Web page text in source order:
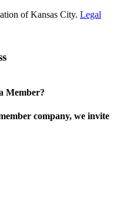
of Kansas City. Legal
Member?
company, we invite